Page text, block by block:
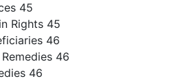
45
Rights 45
46
Remedies 46
46